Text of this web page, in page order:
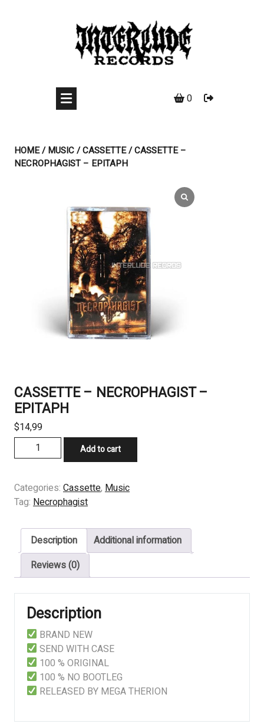
0
HOME/MUSIC/CASSETTE/ CASSETTE –
NECROPHAGIST – EPITAPH
CASSETTE – NECROPHAGIST –
EPITAPH
$14,99
CASSETTE
-
-
EPITAPH
Add to cart
Categories: Cassette, Music
Tag: Necrophagist
Description
Additional information
Reviews (0)
Description
BRAND NEW
SEND WITH CASE
100 % ORIGINAL
100 % NO BOOTLEG
RELEASED BY MEGA THERION